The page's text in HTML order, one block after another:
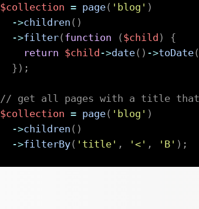
$collection = page( 'blog' )
->children ( )
->filter( function ( $child )
{
return
$child ->date( ) ->toDate(
} ) ;
// get all pages with a title that
$collection = page( 'blog' )
->children ( )
->filterBy( 'title' , '<' , 'B' ) ;